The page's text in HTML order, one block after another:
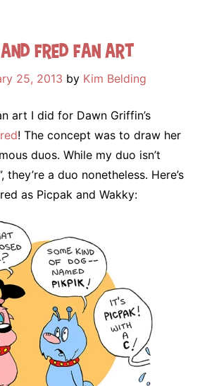
Fred Fan Art
25, 2013 by Kim Belding
art I did for Dawn Griffin’s
! The concept was to draw her
duos. While my duo isn’t
they’re a duo nonetheless. Here’s
as Picpak and Wakky: